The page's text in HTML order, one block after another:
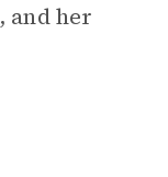
and her